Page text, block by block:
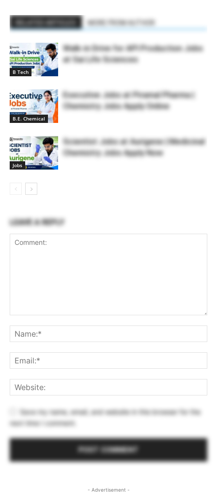
B Tech
Walk-in Drive for API Production Jobs
at Sai Life Sciences
B.E. Chemical
Executive Jobs at Piramal Pharma |
Chemistry Jobs Apply Online
Jobs
Scientist Jobs at Aurigene | Medicinal
Chemistry Jobs Apply Now
LEAVE A REPLY
Save my name, email, and website in this browser for the
next time I comment.
- Advertisement -